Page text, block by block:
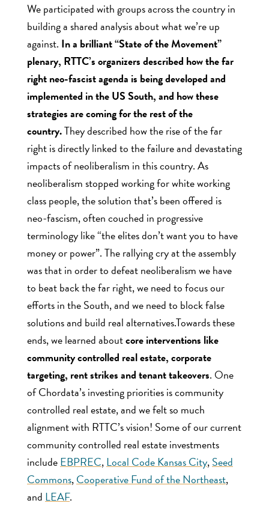
We participated with groups across the country in
building a shared analysis about what we’re up
against. In a brilliant “State of the Movement”
plenary, RTTC’s organizers described how the far
right neo-fascist agenda is being developed and
implemented in the US South, and how these
strategies are coming for the rest of the
country.They described how the rise of the far
right is directly linked to the failure and devastating
impacts of neoliberalism in this country. As
neoliberalism stopped working for white working
class people, the solution that’s been offered is
neo-fascism, often couched in progressive
terminology like “the elites don’t want you to have
money or power”. The rallying cry at the assembly
was that in order to defeat neoliberalism we have
to beat back the far right, we need to focus our
efforts in the South, and we need to block false
solutions and build real alternatives.Towards these
ends, we learned aboutcore interventions like
community controlled real estate, corporate
targeting, rent strikes and tenant takeovers. One
of Chordata’s investing priorities is community
controlled real estate, and we felt so much
alignment with RTTC’s vision! Some of our current
community controlled real estate investments
includeEBPREC,Local Code Kansas City,Seed
Commons,Cooperative Fund of the Northeast,
and LEAF.